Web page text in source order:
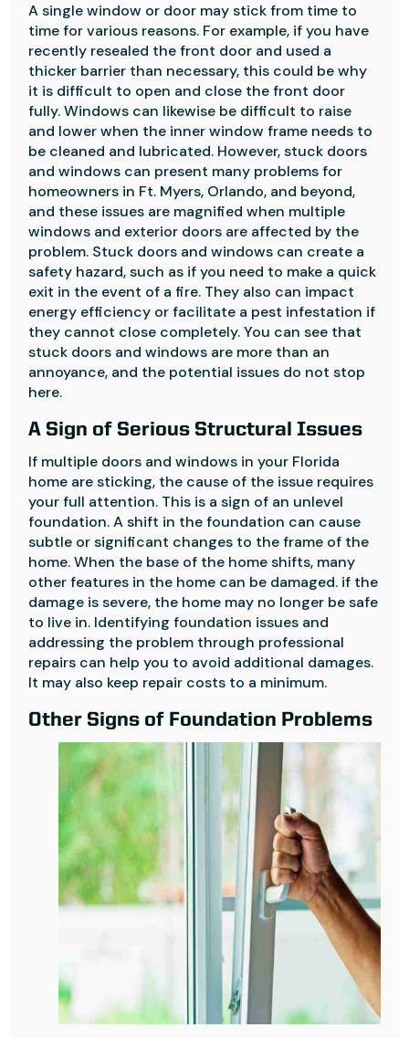
A single window or door may stick from time to
time for various reasons. For example, if you have
recently resealed the front door and used a
thicker barrier than necessary, this could be why
it is difficult to open and close the front door
fully. Windows can likewise be difficult to raise
and lower when the inner window frame needs to
be cleaned and lubricated. However, stuck doors
and windows can present many problems for
homeowners in Ft. Myers, Orlando, and beyond,
and these issues are magnified when multiple
windows and exterior doors are affected by the
problem. Stuck doors and windows can create a
safety hazard, such as if you need to make a quick
exit in the event of a fire. They also can impact
energy efficiency or facilitate a pest infestation if
they cannot close completely. You can see that
stuck doors and windows are more than an
annoyance, and the potential issues do not stop
here.
A Sign of Serious Structural Issues
If multiple doors and windows in your Florida
home are sticking, the cause of the issue requires
your full attention. This is a sign of an unlevel
foundation. A shift in the foundation can cause
subtle or significant changes to the frame of the
home. When the base of the home shifts, many
other features in the home can be damaged. if the
damage is severe, the home may no longer be safe
to live in. Identifying foundation issues and
addressing the problem through professional
repairs can help you to avoid additional damages.
It may also keep repair costs to a minimum.
Other Signs of Foundation Problems